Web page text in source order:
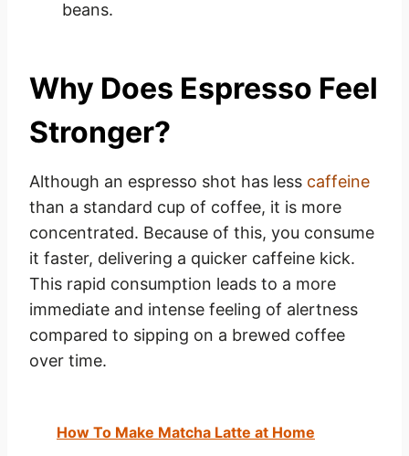
beans.
Why Does Espresso Feel
Stronger?
Although an espresso shot has less caffeine
than a standard cup of coffee, it is more
concentrated. Because of this, you consume
it faster, delivering a quicker caffeine kick.
This rapid consumption leads to a more
immediate and intense feeling of alertness
compared to sipping on a brewed coffee
over time.
How To Make Matcha Latte at Home